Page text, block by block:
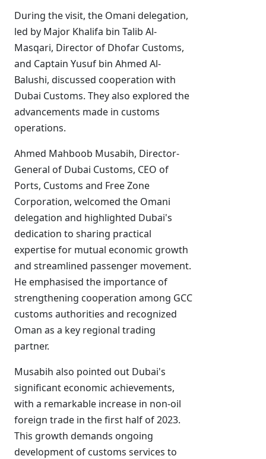
During the visit, the Omani delegation,
led by Major Khalifa bin Talib Al-
Masqari, Director of Dhofar Customs,
and Captain Yusuf bin Ahmed Al-
Balushi, discussed cooperation with
Dubai Customs. They also explored the
advancements made in customs
operations.
Ahmed Mahboob Musabih, Director-
General of Dubai Customs, CEO of
Ports, Customs and Free Zone
Corporation, welcomed the Omani
delegation and highlighted Dubai's
dedication to sharing practical
expertise for mutual economic growth
and streamlined passenger movement.
He emphasised the importance of
strengthening cooperation among GCC
customs authorities and recognized
Oman as a key regional trading
partner.
Musabih also pointed out Dubai's
significant economic achievements,
with a remarkable increase in non-oil
foreign trade in the first half of 2023.
This growth demands ongoing
development of customs services to